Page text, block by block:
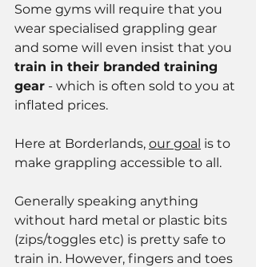
Some gyms will require that you
wear specialised grappling gear
and some will even insist that you
train in their branded training
gear - which is often sold to you at
inflated prices.
Here at Borderlands, our goal is to
make grappling accessible to all.
Generally speaking anything
without hard metal or plastic bits
(zips/toggles etc) is pretty safe to
train in. However, fingers and toes